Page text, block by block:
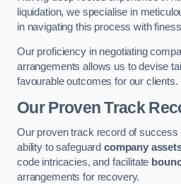
liquidation, we specialise in
in navigating this process with
Our proficiency in negotiating
arrangements allows us to devise
favourable outcomes for our clients.
Our Proven Track
Our proven track record of success
ability to safeguard company
code intricacies, and facilitate
arrangements for recovery.